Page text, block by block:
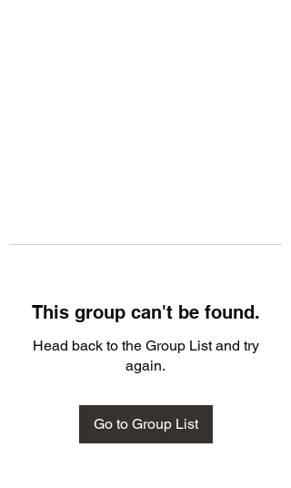
This group can't be found.
Head back to the Group List and try
again.
Go to Group List